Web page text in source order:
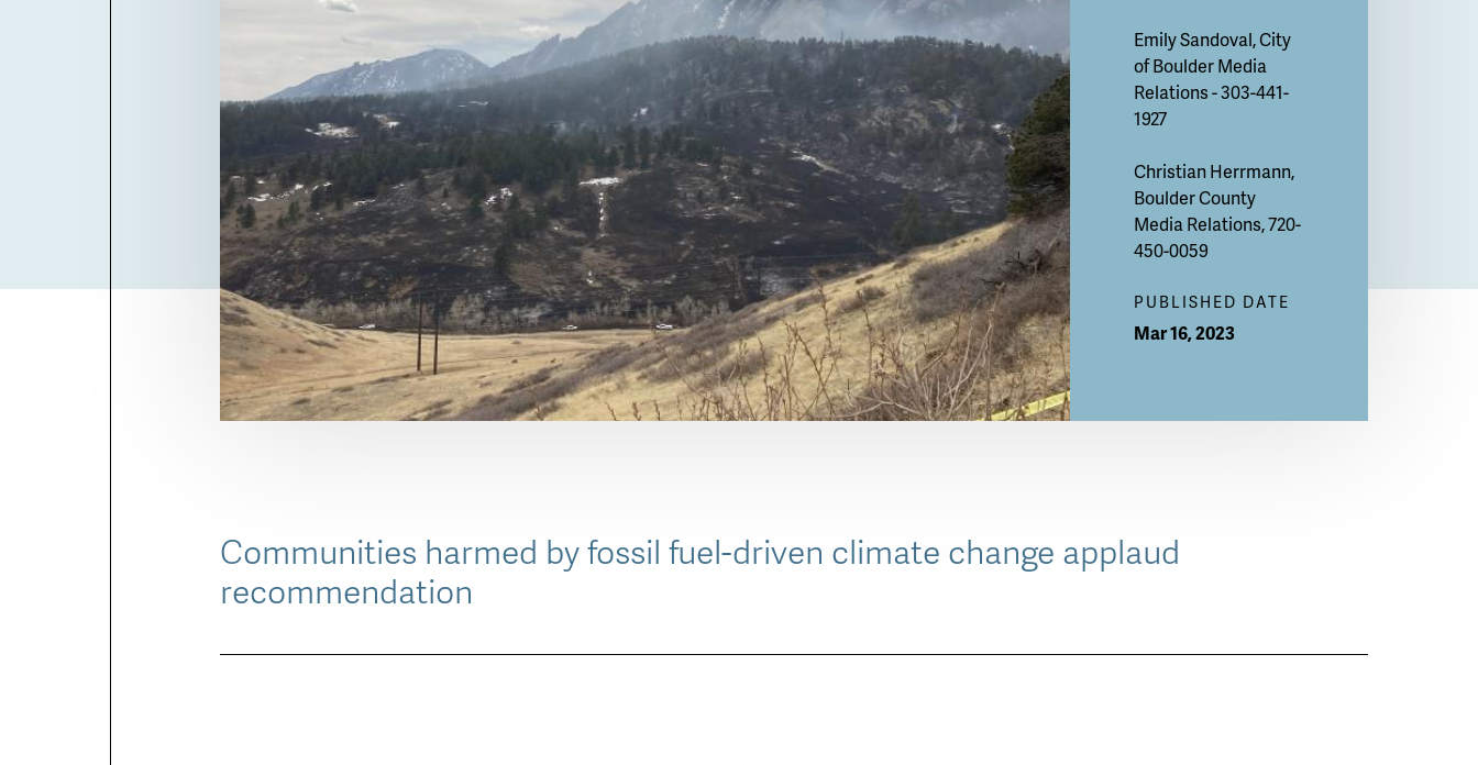
Emily Sandoval, City
of Boulder Media
Relations - 303-441-
1927
Christian Herrmann,
Boulder County
Media Relations, 720-
450-0059
PUBLISHED DATE
Mar 16, 2023
Communities harmed by fossil fuel-driven climate change applaud
recommendation